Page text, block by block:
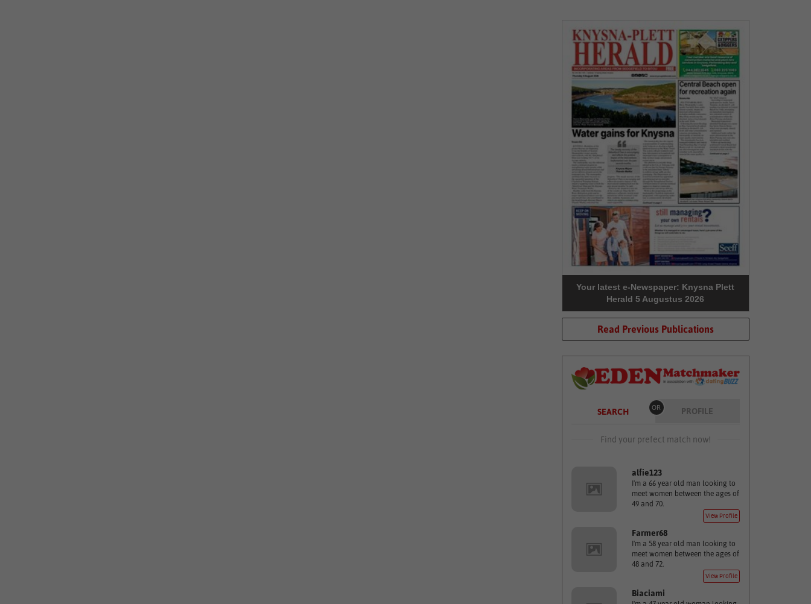
Your latest e-Newspaper: Knysna Plett
Herald 5 Augustus 2026
Read Previous Publications
SEARCH OR PROFILE
Find your prefect match now!
alfie123
I'm a 66 year old man looking to
meet women between the ages of
49 and 70.
View Profile
Farmer68
I'm a 58 year old man looking to
meet women between the ages of
48 and 72.
View Profile
Biaciami